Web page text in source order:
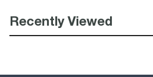
Recently Viewed